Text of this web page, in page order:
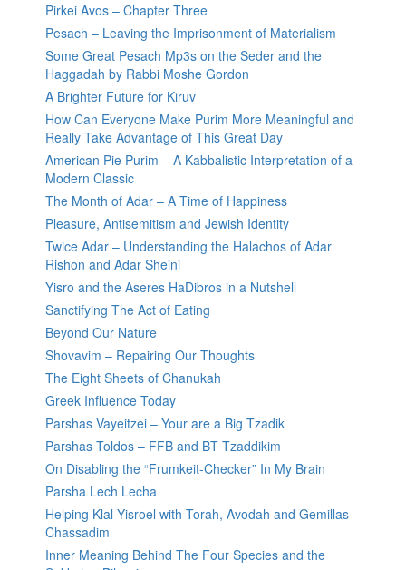
Pirkei Avos – Chapter Three
Pesach – Leaving the Imprisonment of Materialism
Some Great Pesach Mp3s on the Seder and the
Haggadah by Rabbi Moshe Gordon
A Brighter Future for Kiruv
How Can Everyone Make Purim More Meaningful and
Really Take Advantage of This Great Day
American Pie Purim – A Kabbalistic Interpretation of a
Modern Classic
The Month of Adar – A Time of Happiness
Pleasure, Antisemitism and Jewish Identity
Twice Adar – Understanding the Halachos of Adar
Rishon and Adar Sheini
Yisro and the Aseres HaDibros in a Nutshell
Sanctifying The Act of Eating
Beyond Our Nature
Shovavim – Repairing Our Thoughts
The Eight Sheets of Chanukah
Greek Influence Today
Parshas Vayeitzei – Your are a Big Tzadik
Parshas Toldos – FFB and BT Tzaddikim
On Disabling the “Frumkeit-Checker” In My Brain
Parsha Lech Lecha
Helping Klal Yisroel with Torah, Avodah and Gemillas
Chassadim
Inner Meaning Behind The Four Species and the